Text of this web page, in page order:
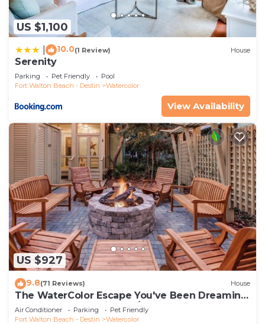
US $1,100
10.0(1 Review) House
Serenity
Parking Pet Friendly
Pool
Fort Walton Beach - Destin
Watercolor
View Availability
US $927
9.8(71 Reviews) House
The WaterColor Escape You've Been Dreaming
Of – Remodeled Kitchen/Golf Cart
Air Conditioner Parking
Pet Friendly
Fort Walton Beach - Destin
Watercolor